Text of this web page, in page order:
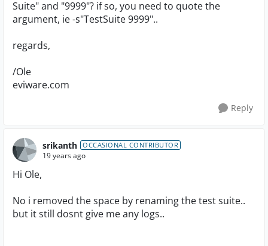
Suite" and "9999"? if so, you need to quote the
argument, ie -s"TestSuite 9999"..
regards,
/Ole
eviware.com
Reply
srikanth OCCASIONAL CONTRIBUTOR
19 years ago
Hi Ole,
No i removed the space by renaming the test suite..
but it still dosnt give me any logs..